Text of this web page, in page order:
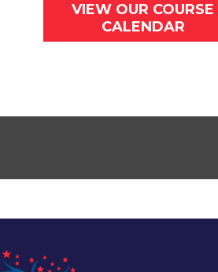
VIEW OUR COURSE
CALENDAR